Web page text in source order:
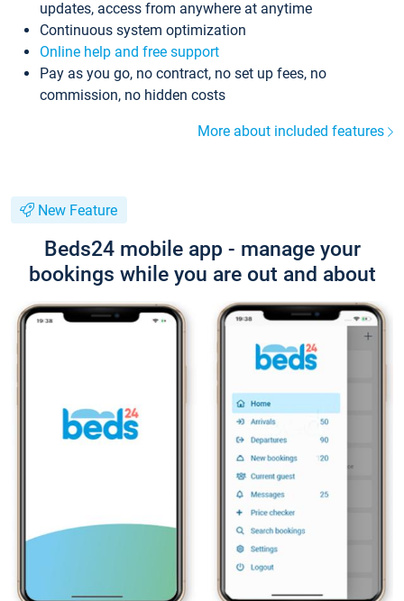
updates, access from anywhere at anytime
Continuous system optimization
Online help and free support
Pay as you go, no contract, no set up fees, no
commission, no hidden costs
More about included features
New Feature
Beds24 mobile app - manage your
bookings while you are out and about